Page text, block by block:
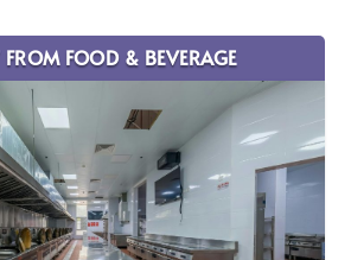
FROM FOOD & BEVERAGE